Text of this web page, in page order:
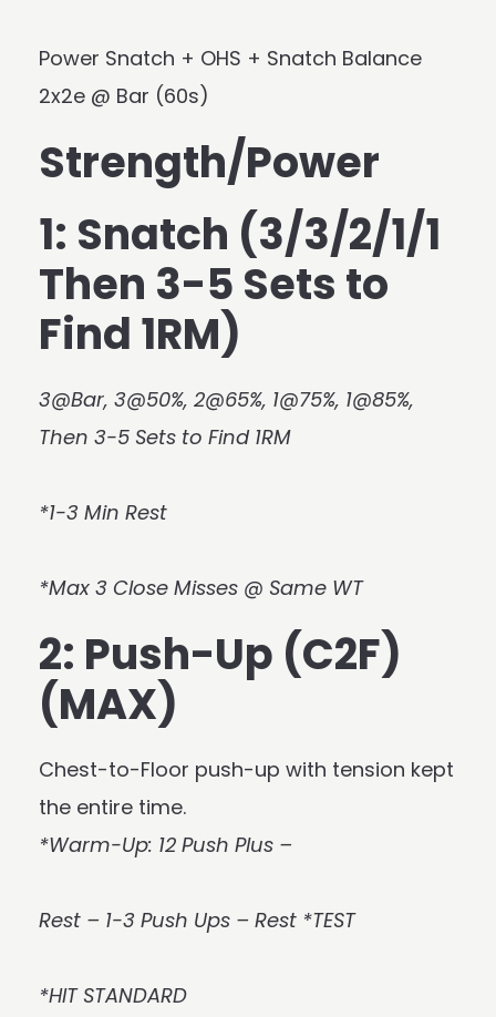
Power Snatch + OHS + Snatch Balance
2x2e @ Bar (60s)
Strength/Power
1: Snatch (3/3/2/1/1
Then 3-5 Sets to
Find 1RM)
3@Bar, 3@50%, 2@65%, 1@75%, 1@85%,
Then 3-5 Sets to Find 1RM
*1-3 Min Rest
*Max 3 Close Misses @ Same WT
2: Push-Up (C2F)
(MAX)
Chest-to-Floor push-up with tension kept
the entire time.
*Warm-Up: 12 Push Plus –
Rest – 1-3 Push Ups – Rest *TEST
*HIT STANDARD